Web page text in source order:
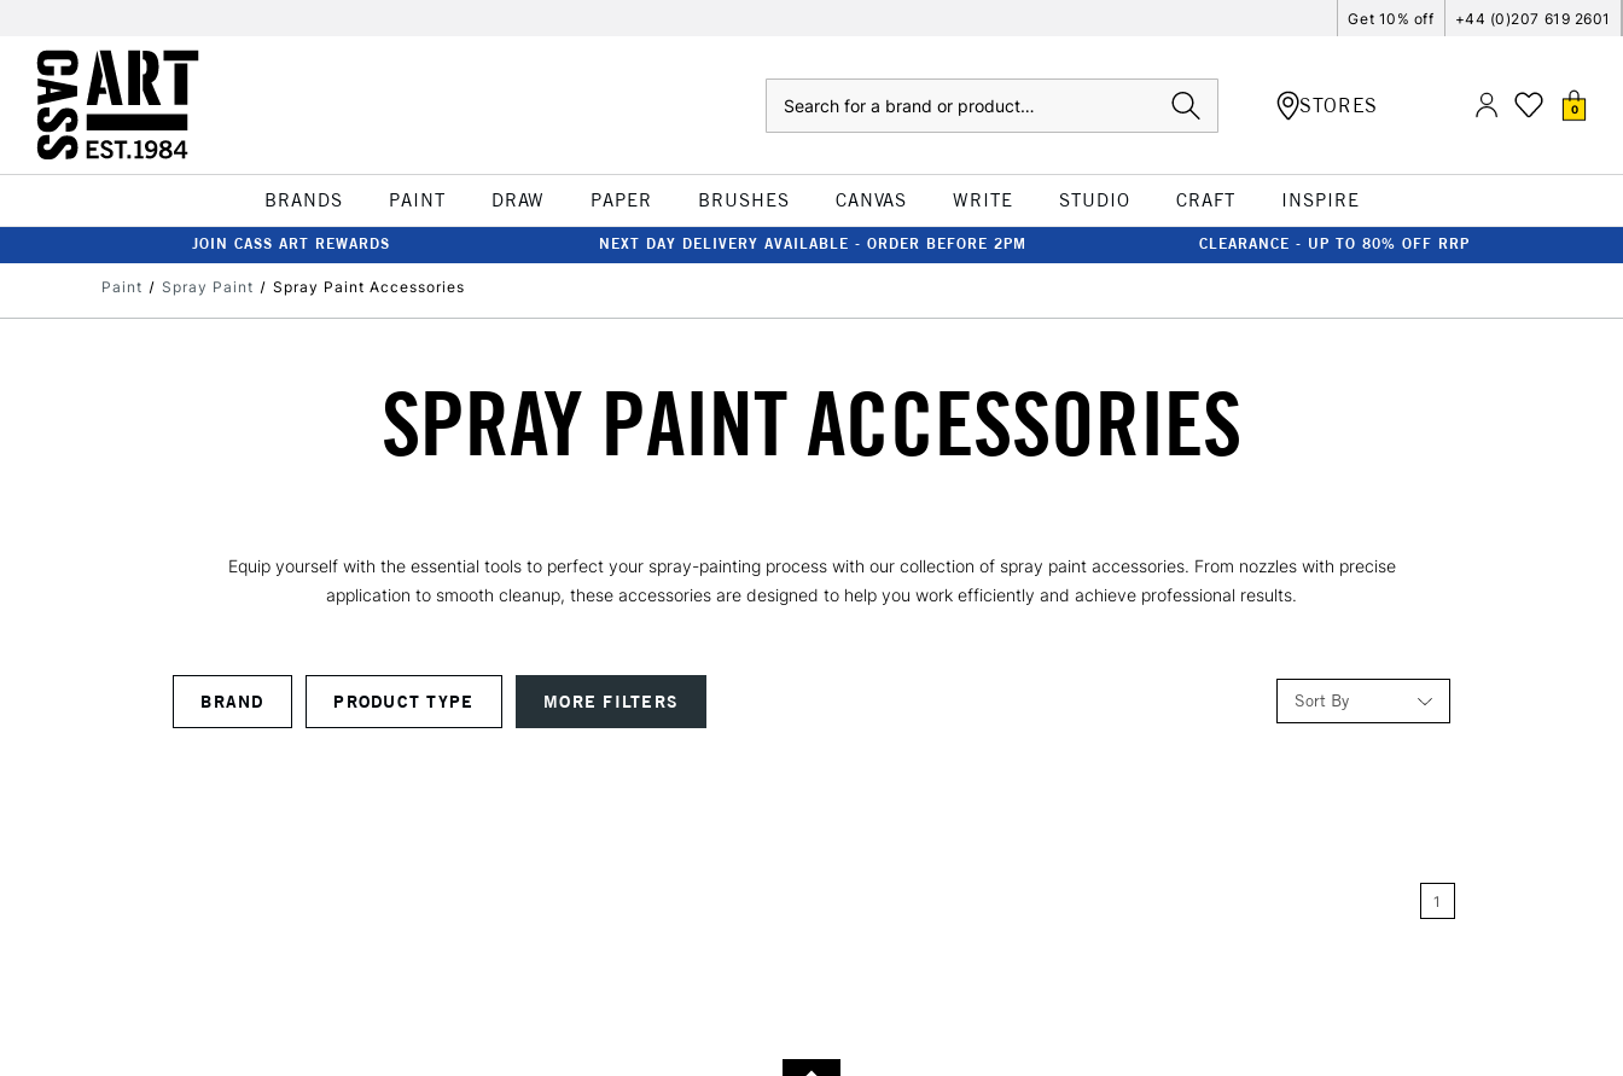
Get 10% off +44 (0)207 619 2601
STORES 0
BRANDS PAINT DRAW PAPER BRUSHES CANVAS WRITE STUDIO CRAFT INSPIRE
JOIN CASS ART REWARDS NEXT DAY DELIVERY AVAILABLE - ORDER BEFORE 2PM CLEARANCE - UP TO 80% OFF RRP
Paint Spray Paint Spray Paint Accessories
SPRAY PAINT ACCESSORIES
Equip yourself with the essential tools to perfect your spray-painting process with our collection of spray paint accessories. From nozzles with precise
application to smooth cleanup, these accessories are designed to help you work efficiently and achieve professional results.
BRAND PRODUCT TYPE MORE FILTERS Sort By
1